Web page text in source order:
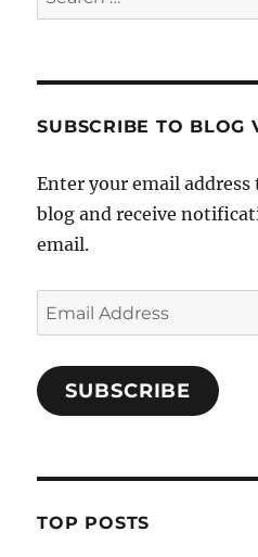
for:
SUBSCRIBE TO BLOG
Enter your email
blog and receive
email.
Email
Address
SUBSCRIBE
TOP POSTS